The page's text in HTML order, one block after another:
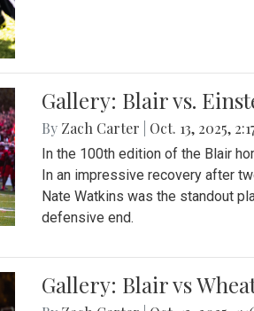
Gallery: Blair vs.
By Zach Carter Oct. 13, 2025,
In the 100th edition of the Blair
In an impressive recovery after
Nate Watkins was the standout
defensive end.
Gallery: Blair vs